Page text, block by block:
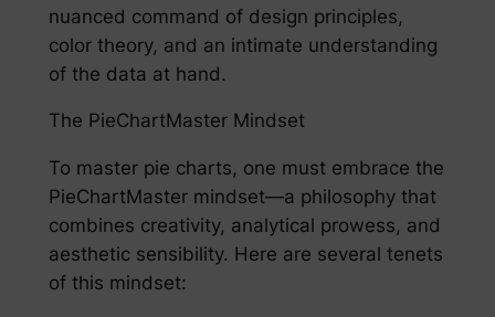
nuanced command of design principles,
color theory, and an intimate understanding
of the data at hand.
The PieChartMaster Mindset
To master pie charts, one must embrace the
PieChartMaster mindset—a philosophy that
combines creativity, analytical prowess, and
aesthetic sensibility. Here are several tenets
of this mindset: